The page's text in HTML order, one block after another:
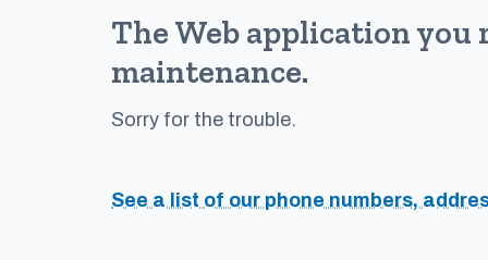
The Web application you
maintenance.
Sorry for the trouble.
See a list of our phone numbers,